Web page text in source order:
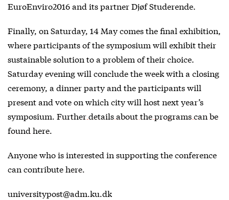
EuroEnviro2016 and its partner Djøf Studerende.
Finally, on Saturday, 14 May comes the final exhibition,
where participants of the symposium will exhibit their
sustainable solution to a problem of their choice.
Saturday evening will conclude the week with a closing
ceremony, a dinner party and the participants will
present and vote on which city will host next year’s
symposium. Further details about the programs can be
found here.
Anyone who is interested in supporting the conference
can contributehere.
universitypost@adm.ku.dk